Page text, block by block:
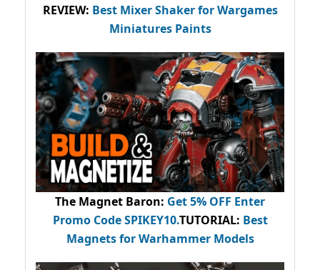
REVIEW: Best Mixer Shaker for Wargames
Miniatures Paints
The Magnet Baron: Get 5% OFF Enter
Promo CodeSPIKEY10.TUTORIAL: Best
Magnets for Warhammer Models